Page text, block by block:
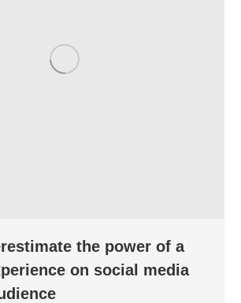
the power of a
on social media